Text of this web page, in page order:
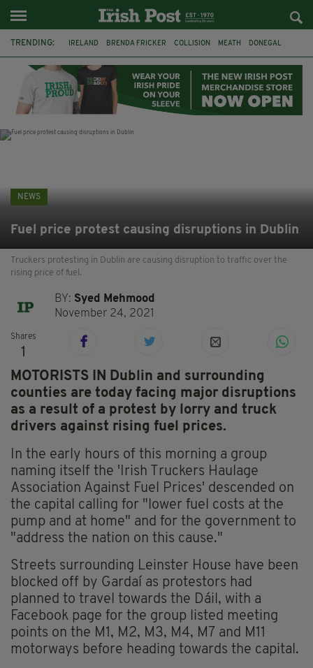
TRENDING: IRELAND BRENDA FRICKER COLLISION MEATH DONEGAL
WITNESS APPEAL KPMG
NEWS
Fuel price protest causing disruptions in Dublin
Truckers protesting in Dublin are causing disruption to traffic over the
rising price of fuel.
BY: Syed Mehmood
November 24, 2021
Shares
1
MOTORISTS IN Dublin and surrounding
counties are today facing major disruptions
as a result of a protest by lorry and truck
drivers against rising fuel prices.
In the early hours of this morning a group
naming itself the 'Irish Truckers Haulage
Association Against Fuel Prices' descended on
the capital calling for "lower fuel costs at the
pump and at home" and for the government to
"address the nation on this cause."
Streets surrounding Leinster House have been
blocked off by Gardaí as protestors had
planned to travel towards the Dáil, with a
Facebook page for the group listed meeting
points on the M1, M2, M3, M4, M7 and M11
motorways before heading towards the capital.